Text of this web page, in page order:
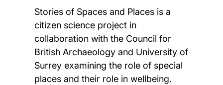
Stories of Spaces and Places is a
citizen science project in
collaboration with the Council for
British Archaeology and University of
Surrey examining the role of special
places and their role in wellbeing.